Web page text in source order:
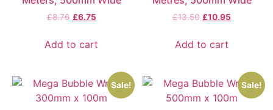
£8.76 £6.75
Add to cart
£13.50 £10.95
Add to cart
Sale! Sale!